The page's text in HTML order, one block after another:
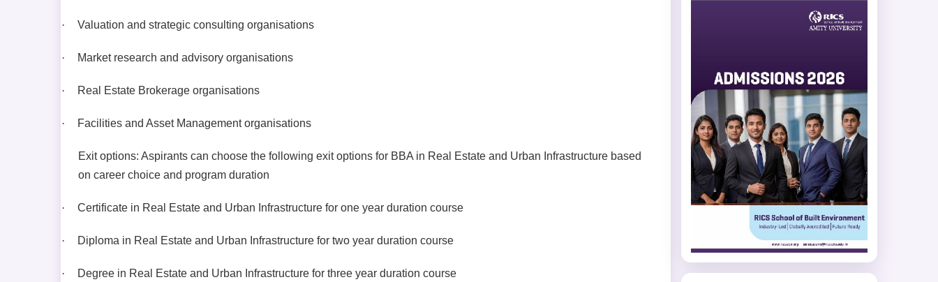
· Valuation and strategic consulting organisations
· Market research and advisory organisations
· Real Estate Brokerage organisations
· Facilities and Asset Management organisations
Exit options: Aspirants can choose the following exit options for BBA in Real Estate and Urban Infrastructure based
on career choice and program duration
· Certificate in Real Estate and Urban Infrastructure for one year duration course
· Diploma in Real Estate and Urban Infrastructure for two year duration course
· Degree in Real Estate and Urban Infrastructure for three year duration course